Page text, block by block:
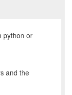
python or
and the